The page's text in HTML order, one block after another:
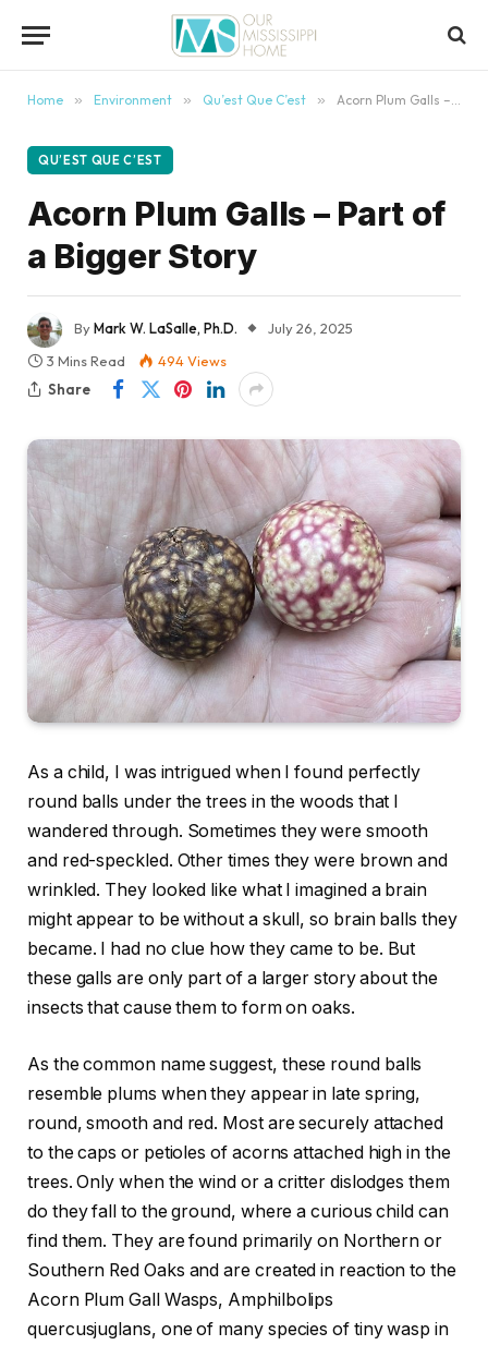
Home » Environment » Qu’est Que C’est » Acorn Plum Galls – Part of a Bigger Story
QU’EST QUE C’EST
Acorn Plum Galls – Part of
a Bigger Story
ByMark W. LaSalle, Ph.D.
July 26, 2025
3 Mins Read
494Views
Share
As a child, I was intrigued when I found perfectly
round balls under the trees in the woods that I
wandered through. Sometimes they were smooth
and red-speckled. Other times they were brown and
wrinkled. They looked like what I imagined a brain
might appear to be without a skull, so brain balls they
became. I had no clue how they came to be. But
these galls are only part of a larger story about the
insects that cause them to form on oaks.
As the common name suggest, these round balls
resemble plums when they appear in late spring,
round, smooth and red. Most are securely attached
to the caps or petioles of acorns attached high in the
trees. Only when the wind or a critter dislodges them
do they fall to the ground, where a curious child can
find them. They are found primarily on Northern or
Southern Red Oaks and are created in reaction to the
Acorn Plum Gall Wasps, Amphilbolips
quercusjuglans, one of many species of tiny wasp in